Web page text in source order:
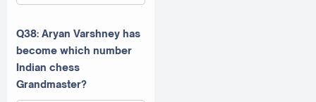
Q38: Aryan Varshney has
become which number
Indian chess
Grandmaster?